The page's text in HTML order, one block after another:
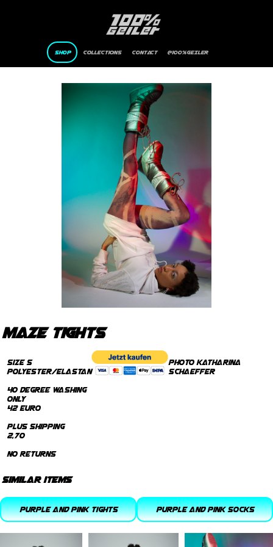
SHOP Collections CONTACT @100%GEILER
maze tights
Size S
Polyester/Elastan
40 degree Washing
only
42 Euro
plus Shipping
2,70
no returns
photo Katharina
Schaeffer
similar items
purple and pink tights purple and pink socks